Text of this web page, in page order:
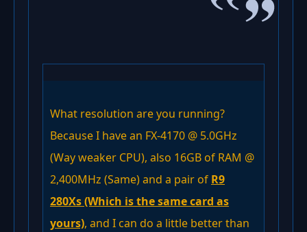
What resolution are you running?
Because I have an FX-4170 @ 5.0GHz
(Way weaker CPU), also 16GB of RAM @
2,400MHz (Same) and a pair of R9
280Xs (Which is the same card as
yours), and I can do a little better than